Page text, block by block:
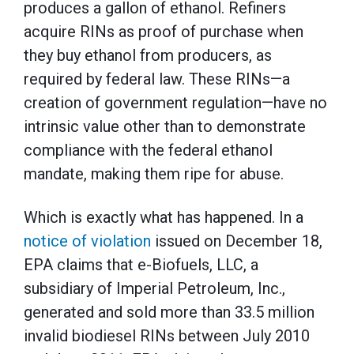
produces a gallon of ethanol. Refiners
acquire RINs as proof of purchase when
they buy ethanol from producers, as
required by federal law. These RINs—a
creation of government regulation—have no
intrinsic value other than to demonstrate
compliance with the federal ethanol
mandate, making them ripe for abuse.
Which is exactly what has happened. In a
notice of violation issued on December 18,
EPA claims that e-Biofuels, LLC, a
subsidiary of Imperial Petroleum, Inc.,
generated and sold more than 33.5 million
invalid biodiesel RINs between July 2010